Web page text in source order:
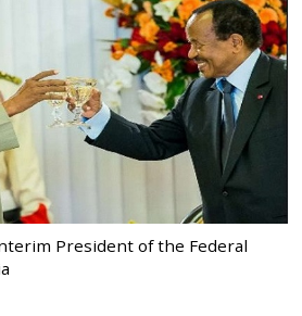
President of the Federal